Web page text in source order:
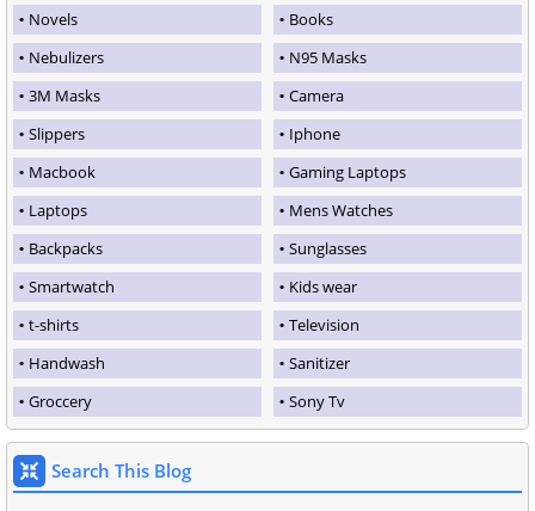
Novels
Books
Nebulizers
N95 Masks
3M Masks
Camera
Slippers
Iphone
Macbook
Gaming Laptops
Laptops
Mens Watches
Backpacks
Sunglasses
Smartwatch
Kids wear
t-shirts
Television
Handwash
Sanitizer
Groccery
Sony Tv
Search This Blog